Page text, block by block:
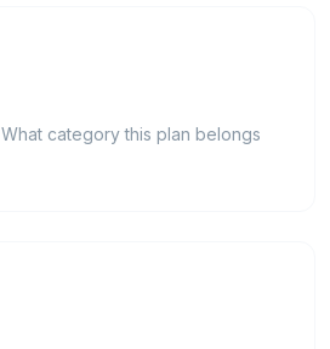
What category this plan belongs